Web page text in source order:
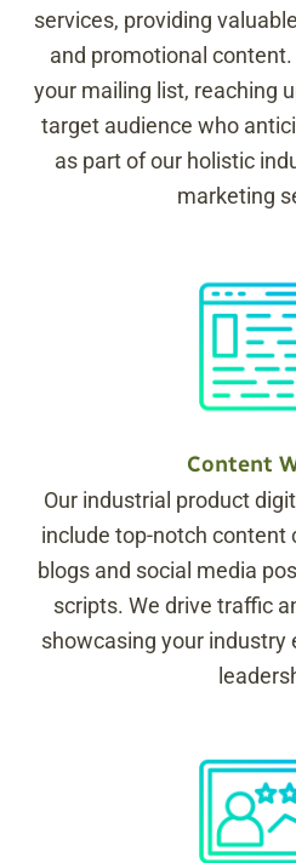
services, providing
and promotional
your mailing list, reaching
target audience who
as part of our holistic
marketing
Content
Our industrial product
include top-notch content
blogs and social media
scripts. We drive traffic
showcasing your